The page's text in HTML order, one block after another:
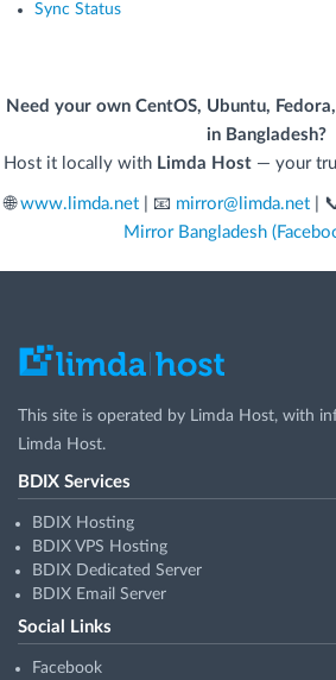
Sync Status
Need your own CentOS, Ubuntu,
in Bangladesh?
Host it locally with Limda Host— your
🌐www.limda.net| 📧 mirror@limda.net|
Mirror Bangladesh
This site is operated by Limda Host, with
Limda Host.
BDIX Services
BDIX Hosting
BDIX VPS Hosting
BDIX Dedicated Server
BDIX Email Server
Social Links
Facebook